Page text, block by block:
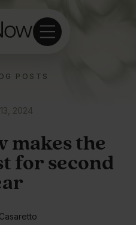
POSTS
2024
makes the
for second